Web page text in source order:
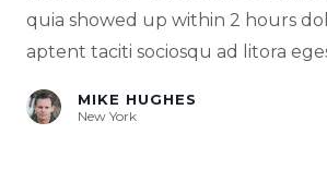
quia showed up within 2 hours
aptent taciti sociosqu ad litora
MIKE HUGHES
New York